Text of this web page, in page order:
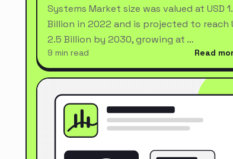
Systems Market size was valued at USD
Billion in 2022 and is projected to reach
2.5 Billion by 2030, growing at …
9 min read Read